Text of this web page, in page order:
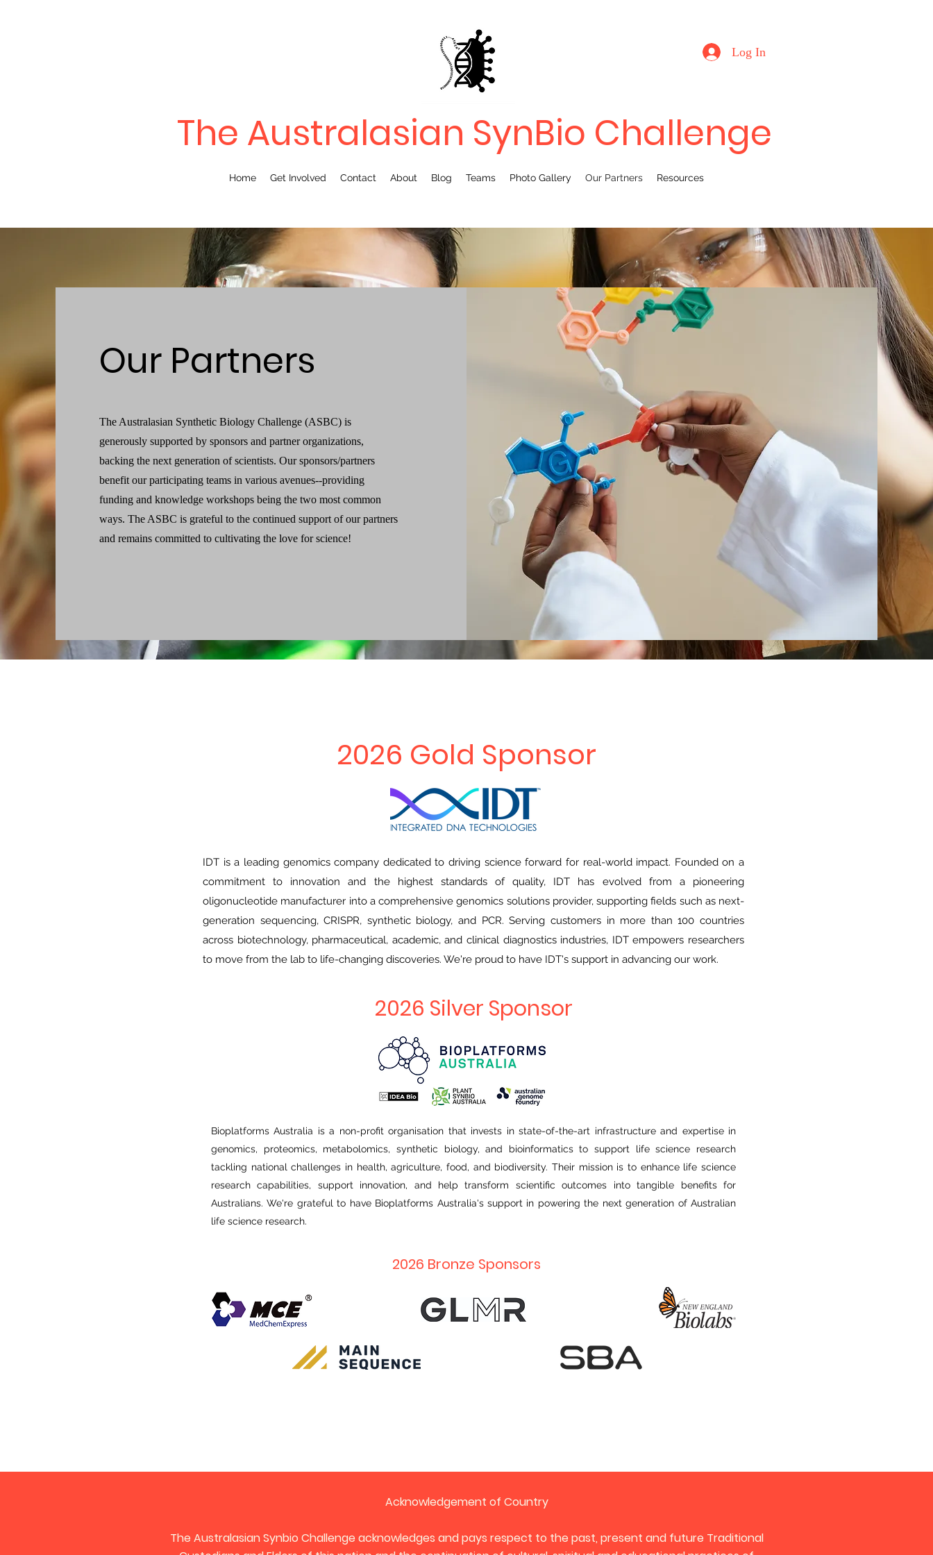
The Australasian SynBio Challenge
Log In
Home Get Involved Contact About Blog Teams Photo Gallery Our Partners Resources
Our Partners
The Australasian Synthetic Biology Challenge (ASBC) is
generously supported by sponsors and partner organizations,
backing the next generation of scientists. Our sponsors/partners
benefit our participating teams in various avenues--providing
funding and knowledge workshops being the two most common
ways. The ASBC is grateful to the continued support of our partners
and remains committed to cultivating the love for science!
2026 Gold Sponsor
IDT is a leading genomics company dedicated to driving science forward for real-world impact. Founded on a
commitment to innovation and the highest standards of quality, IDT has evolved from a pioneering
oligonucleotide manufacturer into a comprehensive genomics solutions provider, supporting fields such as next-
generation sequencing, CRISPR, synthetic biology, and PCR. Serving customers in more than 100 countries
across biotechnology, pharmaceutical, academic, and clinical diagnostics industries, IDT empowers researchers
to move from the lab to life-changing discoveries. We're proud to have IDT's support in advancing our work.
2026 Silver Sponsor
Bioplatforms Australia is a non-profit organisation that invests in state-of-the-art infrastructure and expertise in
genomics, proteomics, metabolomics, synthetic biology, and bioinformatics to support life science research
tackling national challenges in health, agriculture, food, and biodiversity. Their mission is to enhance life science
research capabilities, support innovation, and help transform scientific outcomes into tangible benefits for
Australians. We're grateful to have Bioplatforms Australia's support in powering the next generation of Australian
life science research.
2026 Bronze Sponsors
Acknowledgement of Country
The Australasian Synbio Challenge acknowledges and pays respect to the past, present and future Traditional